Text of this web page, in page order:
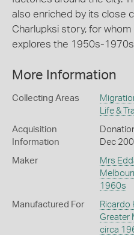
also enriched by its close
Charlupksi story, for
explores the 1950s-
More Information
Collecting Areas
Life &
Acquisition
Information
Dec
Maker Mrs
1960s
Manufactured For Ricardo
Greater
circa